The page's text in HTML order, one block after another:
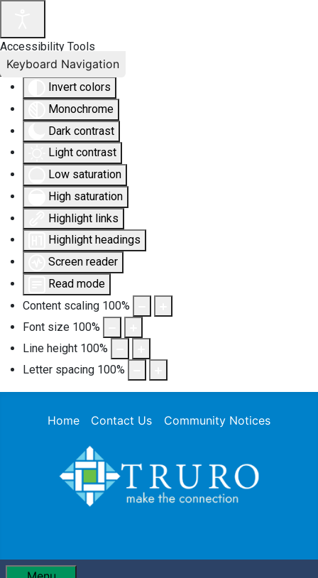
Accessibility Tools
Invert colors
Monochrome
Dark contrast
Light contrast
Low saturation
High saturation
Highlight links
Highlight headings
Screen reader
Read mode
Content scaling 100%
Font size 100%
Line height 100%
Letter spacing 100%
Keyboard Navigation
Home Contact Us Community Notices